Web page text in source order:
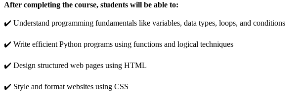
After completing the course, students will be able to:
✔️ Understand programming fundamentals like variables, data types, loops, and conditions
✔️ Write efficient Python programs using functions and logical techniques
✔️ Design structured web pages using HTML
✔️ Style and format websites using CSS